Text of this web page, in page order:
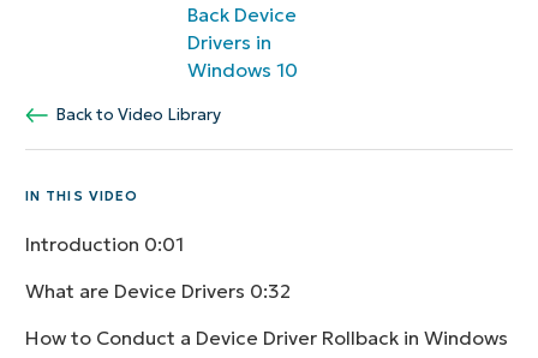
Back Device
Drivers in
Windows 10
Back to Video Library
IN THIS VIDEO
Introduction 0:01
What are Device Drivers 0:32
How to Conduct a Device Driver Rollback in Windows